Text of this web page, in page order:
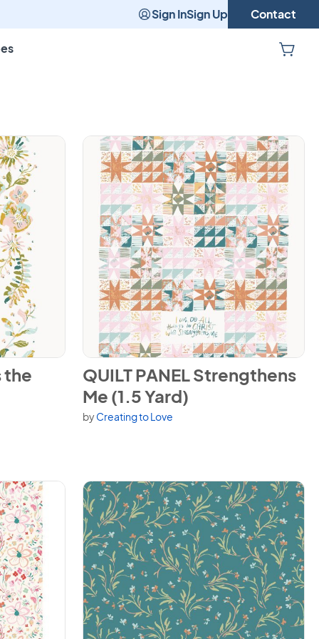
Sign InSign Up Contact
(1.5 Yard)
the
View QUILT PANEL Strengthens Me (1.5 Yard)
QUILT PANEL Strengthens
Me (1.5 Yard)
byCreating to Love